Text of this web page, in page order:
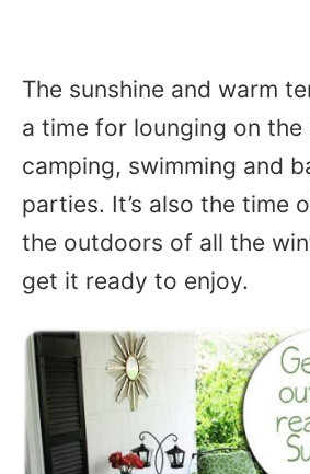
The sunshine and warm
a time for lounging on the
camping, swimming and
parties. It’s also the time
the outdoors of all the
get it ready to enjoy.